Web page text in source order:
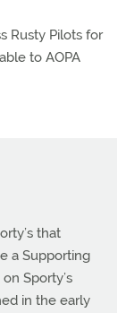
Rusty Pilots for
to AOPA
that
a Supporting
Sporty’s
in the early